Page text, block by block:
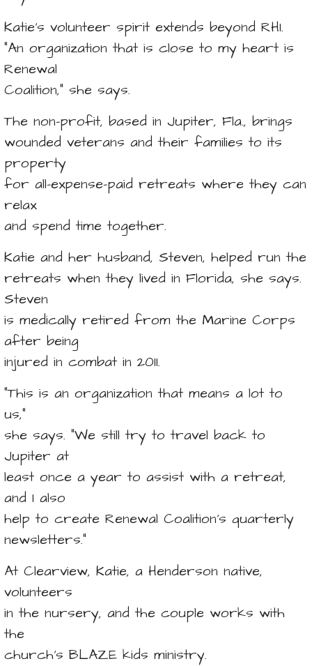
Katie’s volunteer spirit extends beyond RHI.
“An organization that is close to my heart is
Renewal
Coalition,” she says.
The non-profit, based in Jupiter, Fla., brings
wounded veterans and their families to its
property
for all-expense-paid retreats where they can
relax
and spend time together.
Katie and her husband, Steven, helped run the
retreats when they lived in Florida, she says.
Steven
is medically retired from the Marine Corps
after being
injured in combat in 2011.
“This is an organization that means a lot to
us,”
she says. “We still try to travel back to
Jupiter at
least once a year to assist with a retreat,
and I also
help to create Renewal Coalition’s quarterly
newsletters.”
At Clearview, Katie, a Henderson native,
volunteers
in the nursery, and the couple works with
the
church’s BLAZE kids ministry.